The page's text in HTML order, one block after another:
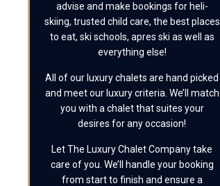
advise and make bookings for heli-
skiing, trusted child care, the best places
to eat, ski schools, apres ski as well as
everything else!
All of our luxury chalets are hand picked
and meet our luxury criteria. We’ll match
you with a chalet that suites your
desires for any occasion!
Let The Luxury Chalet Company take
care of you. We’ll handle your booking
from start to finish and ensure a